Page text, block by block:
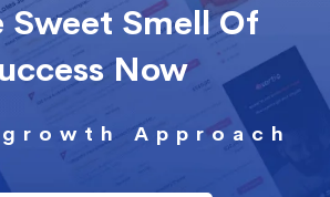
Sweet Smell Of
Now
Approach